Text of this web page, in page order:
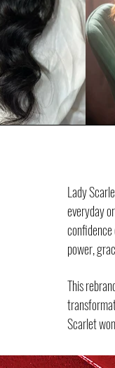
Lady
everyday
power,
This
Scarlet